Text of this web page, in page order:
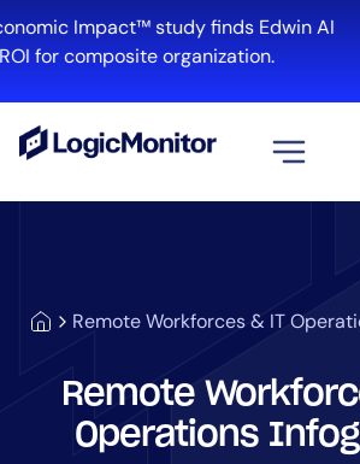
Impact™ study finds Edwin AI
for composite organization.
Remote Workforces & IT
Remote
Operations
Cloud & Multi-Cloud
Log Management
Edwin AI